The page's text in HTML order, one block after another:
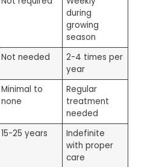
during
growing
season
Not needed
2-4 times per
year
Minimal to
none
Regular
treatment
needed
15-25 years
Indefinite
with proper
care